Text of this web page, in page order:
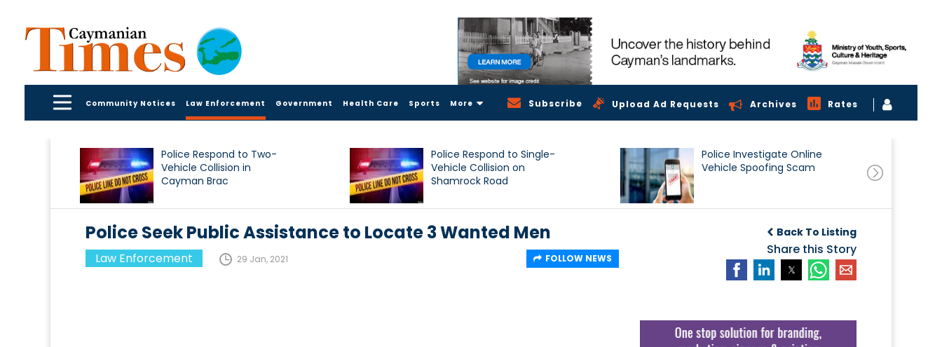
Community Notices Law Enforcement Government Health Care Sports More Subscribe Upload Ad Requests Archives Rates
Police Respond to Two-
Vehicle Collision in
Cayman Brac
Police Respond to Single-
Vehicle Collision on
Shamrock Road
Police Investigate Online
Vehicle Spoofing Scam
Back To Listing
Share this Story
Police Seek Public Assistance to Locate 3 Wanted Men
Law Enforcement 29 Jan, 2021 FOLLOW NEWS